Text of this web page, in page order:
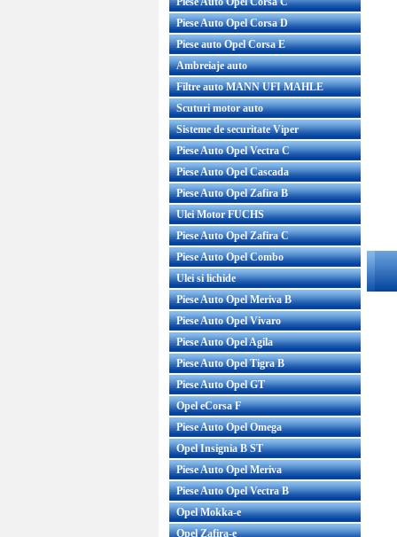
Piese Auto Opel Corsa D
Piese auto Opel Corsa E
Ambreiaje auto
Filtre auto MANN UFI MAHLE
Scuturi motor auto
Sisteme de securitate Viper
Piese Auto Opel Vectra C
Piese Auto Opel Cascada
Piese Auto Opel Zafira B
Ulei Motor FUCHS
Piese Auto Opel Zafira C
Piese Auto Opel Combo
Ulei si lichide
Piese Auto Opel Meriva B
Piese Auto Opel Vivaro
Piese Auto Opel Agila
Piese Auto Opel Tigra B
Piese Auto Opel GT
Opel eCorsa F
Piese Auto Opel Omega
Opel Insignia B ST
Piese Auto Opel Meriva
Piese Auto Opel Vectra B
Opel Mokka-e
Opel Zafira-e